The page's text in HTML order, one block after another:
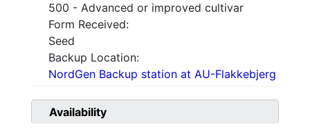
500 - Advanced or improved cultivar
Form Received:
Seed
Backup Location:
NordGen Backup station at AU-Flakkebjerg
Availability